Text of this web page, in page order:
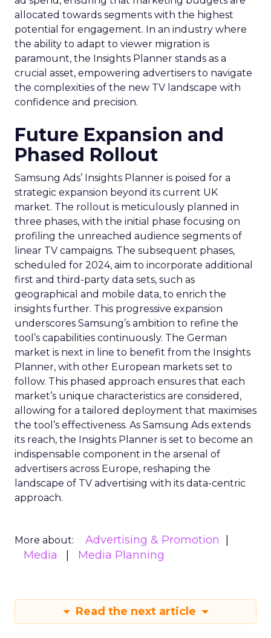
allocated towards segments with the highest
potential for engagement. In an industry where
the ability to adapt to viewer migration is
paramount, the Insights Planner stands as a
crucial asset, empowering advertisers to navigate
the complexities of the new TV landscape with
confidence and precision.
Future Expansion and
Phased Rollout
Samsung Ads’ Insights Planner is poised for a
strategic expansion beyond its current UK
market. The rollout is meticulously planned in
three phases, with the initial phase focusing on
profiling the unreached audience segments of
linear TV campaigns. The subsequent phases,
scheduled for 2024, aim to incorporate additional
first and third-party data sets, such as
geographical and mobile data, to enrich the
insights further. This progressive expansion
underscores Samsung’s ambition to refine the
tool’s capabilities continuously. The German
market is next in line to benefit from the Insights
Planner, with other European markets set to
follow. This phased approach ensures that each
market’s unique characteristics are considered,
allowing for a tailored deployment that maximises
the tool’s effectiveness. As Samsung Ads extends
its reach, the Insights Planner is set to become an
indispensable component in the arsenal of
advertisers across Europe, reshaping the
landscape of TV advertising with its data-centric
approach.
More about:
Advertising & Promotion
Media
Media Planning
Read the next article